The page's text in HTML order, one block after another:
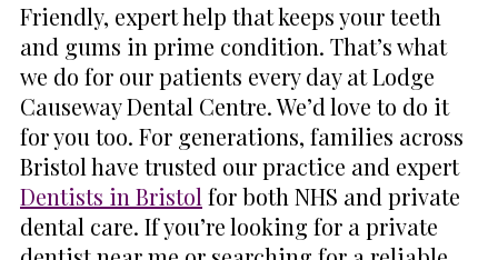
Friendly, expert help that keeps your teeth
and gums in prime condition. That’s what
we do for our patients every day at Lodge
Causeway Dental Centre. We’d love to do it
for you too. For generations, families across
Bristol have trusted our practice and expert
Dentists in Bristol for both NHS and private
dental care. If you’re looking for a private